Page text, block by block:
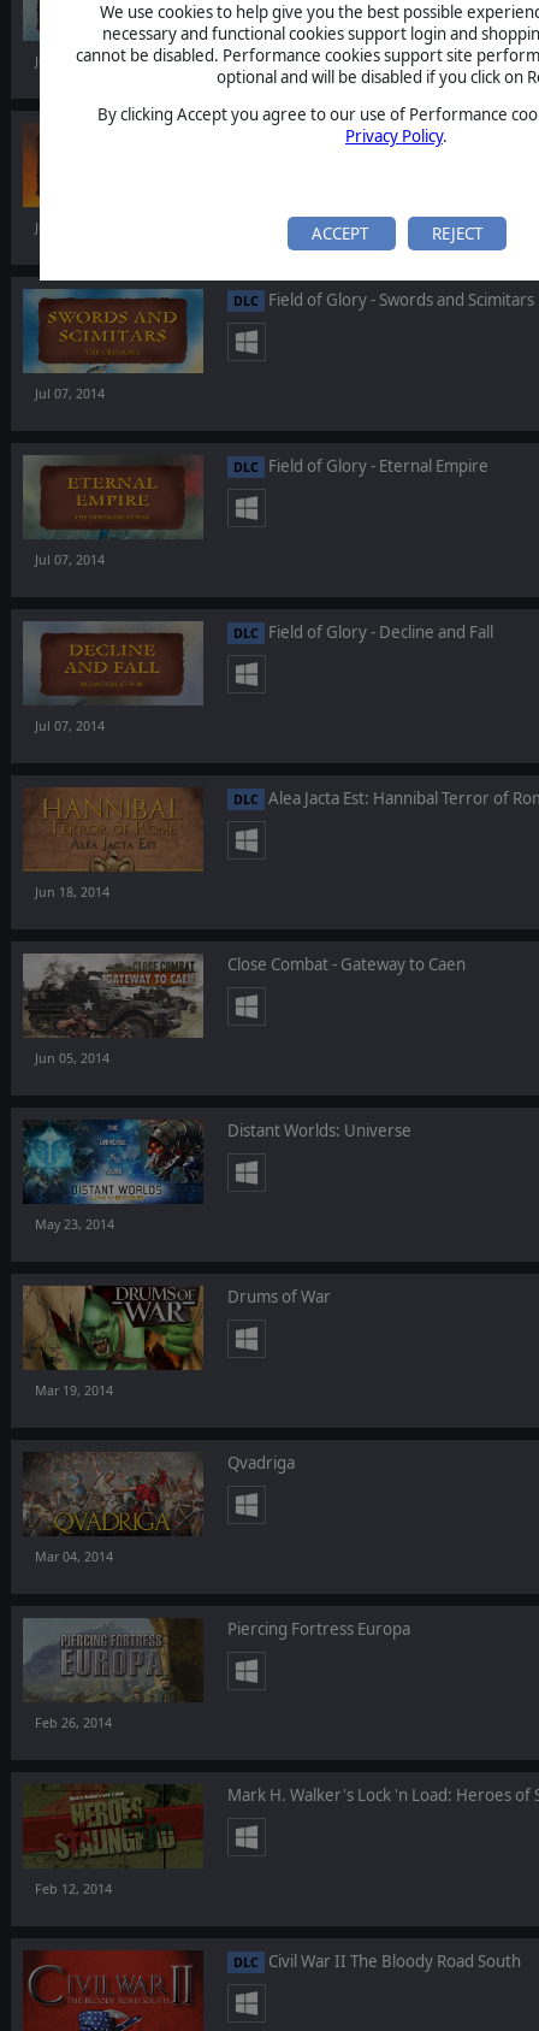
We use cookies to help give you the best possible
necessary and functional cookies support login and
cannot be disabled. Performance cookies support site
optional and will be disabled if you click on
By clicking Accept you agree to our use of Performance
Privacy Policy.
ACCEPT REJECT
Jul 07, 2014
Field of Glory - Immortal Fire
Jul 07, 2014
DLC Field of Glory - Swords and Scimitars
Jul 07, 2014
DLC Field of Glory - Eternal Empire
Jul 07, 2014
DLC Field of Glory - Decline and Fall
Jul 07, 2014
DLC Alea Jacta Est: Hannibal Terror of
Jun 18, 2014
Close Combat - Gateway to Caen
Jun 05, 2014
Distant Worlds: Universe
May 23, 2014
Drums of War
Mar 19, 2014
Qvadriga
Mar 04, 2014
Piercing Fortress Europa
Feb 26, 2014
Mark H. Walker's Lock 'n Load: Heroes of
Feb 12, 2014
DLC Civil War II The Bloody Road South